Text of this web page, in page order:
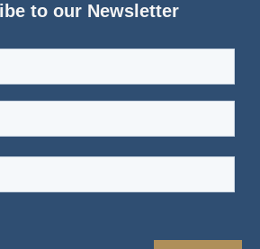
to our Newsletter